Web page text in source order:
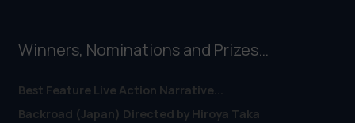
Winners, Nominations and Prizes…
Best Feature Live Action Narrative...
Backroad (Japan) Directed by Hiroya Taka